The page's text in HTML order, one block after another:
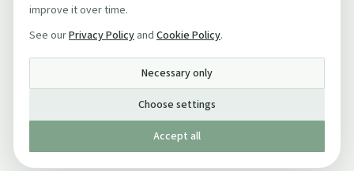
improve it over time.
See ourPrivacy Policy and Cookie Policy.
Necessary only
Choose settings
Accept all